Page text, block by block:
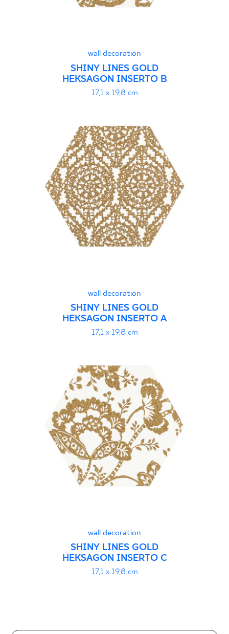
wall decoration
SHINY LINES GOLD
HEKSAGON INSERTO B
17,1 x 19,8 cm
wall decoration
SHINY LINES GOLD
HEKSAGON INSERTO A
17,1 x 19,8 cm
wall decoration
SHINY LINES GOLD
HEKSAGON INSERTO C
17,1 x 19,8 cm